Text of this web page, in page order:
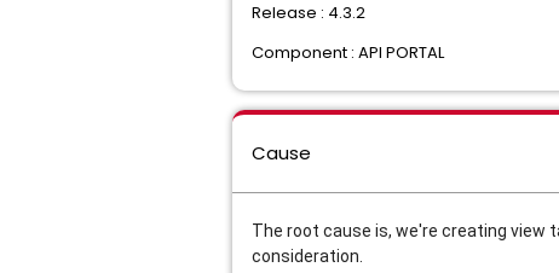
Release : 4.3.2
Component : API PORTAL
Cause
The root cause is, we're creating view
consideration.